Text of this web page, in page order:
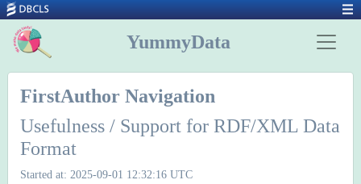
YummyData
FirstAuthor Navigation
Usefulness / Support for RDF/XML Data
Format
Started at: 2025-09-01 12:32:16 UTC